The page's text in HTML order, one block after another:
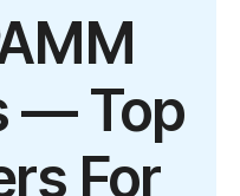
— Top
For